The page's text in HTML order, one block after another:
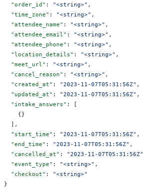
  "order_id"
: "<string>" ,
  "time_zone"
: "<string>" ,
  "attendee_name"
: "<string>" ,
  "attendee_email"
: "<string>" ,
  "attendee_phone"
: "<string>" ,
  "location_details"
: "<string>" ,
  "meet_url"
: "<string>" ,
  "cancel_reason"
: "<string>" ,
  "created_at"
: "2023-11-07T05:31:56Z" ,
  "updated_at"
: "2023-11-07T05:31:56Z" ,
  "intake_answers"
: [
    {}
  ],
  "start_time"
: "2023-11-07T05:31:56Z" ,
  "end_time"
: "2023-11-07T05:31:56Z" ,
  "cancelled_at"
: "2023-11-07T05:31:56Z"
  "event_type"
: "<string>" ,
  "checkout"
: "<string>"
}